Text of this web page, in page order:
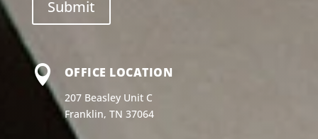
 OFFICE LOCATION
207 Beasley Unit C
Franklin, TN 37064